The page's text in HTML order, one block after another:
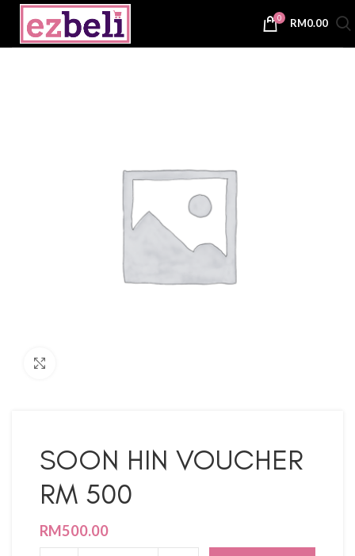
0 RM0.00
SOON HIN VOUCHER
RM 500
RM500.00